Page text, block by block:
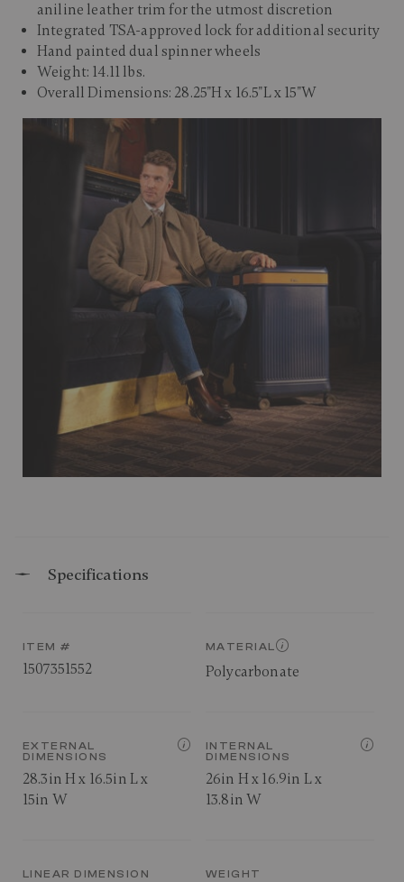
aniline leather trim for the utmost discretion
Integrated TSA-approved lock for additional security
Hand painted dual spinner wheels
Weight: 14.11 lbs.
Overall Dimensions: 28.25"H x 16.5"L x 15"W
Specifications
ITEM #
1507351552
MATERIAL
Polycarbonate
EXTERNAL
DIMENSIONS
28.3in H x 16.5in L x
15in W
INTERNAL
DIMENSIONS
26in H x 16.9in L x
13.8in W
LINEAR DIMENSION WEIGHT